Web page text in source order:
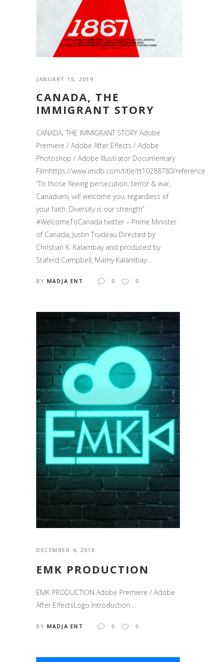
JANUARY 15, 2019
CANADA, THE
IMMIGRANT STORY
CANADA, THE IMMIGRANT STORY Adobe
Premiere / Adobe After Effects / Adobe
Photoshop / Adobe Illustrator Documentary
Filmhttps://www.imdb.com/title/tt10288780/reference
“To those fleeing persecution, terror & war,
Canadians will welcome you, regardless of
your faith. Diversity is our strength”
#WelcomeToCanada twitter – Prime Minister
of Canada, Justin Trudeau Directed by
Christian K. Kalambay and produced by
Staferd Campbell, Mamy Kalambay...
BY MADJA ENT 0 0
DECEMBER 4, 2018
EMK PRODUCTION
EMK PRODUCTION Adobe Premiere / Adobe
After EffectsLogo Introduction ...
BY MADJA ENT 0 0